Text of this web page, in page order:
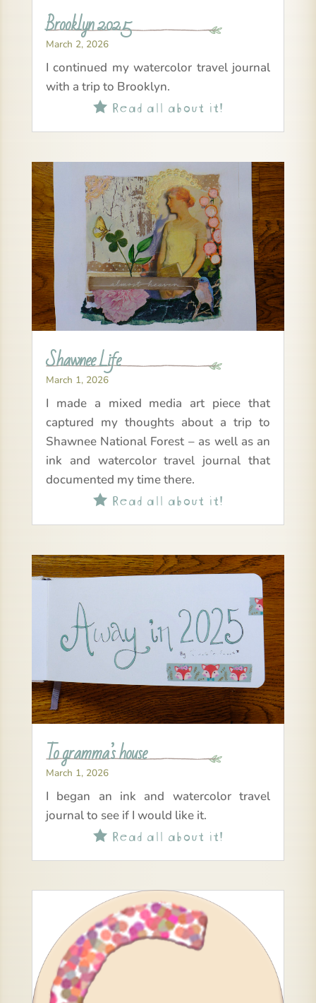
Brooklyn 2025
March 2, 2026
I continued my watercolor travel journal
with a trip to Brooklyn.
Read all about it!
Shawnee Life
March 1, 2026
I made a mixed media art piece that
captured my thoughts about a trip to
Shawnee National Forest – as well as an
ink and watercolor travel journal that
documented my time there.
Read all about it!
To gramma’s house
March 1, 2026
I began an ink and watercolor travel
journal to see if I would like it.
Read all about it!